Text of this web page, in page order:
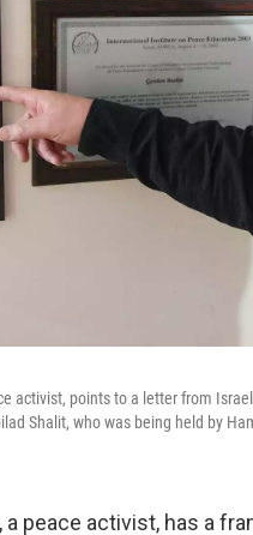
activist, points to a letter from
Shalit, who was being held by
a peace activist, has a